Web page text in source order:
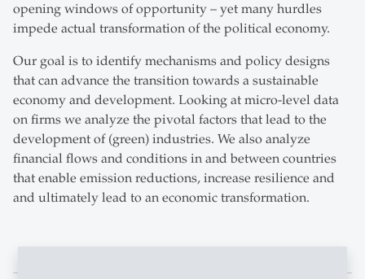
opening windows of opportunity – yet many hurdles
impede actual transformation of the political economy.
Our goal is to identify mechanisms and policy designs
that can advance the transition towards a sustainable
economy and development. Looking at micro-level data
on firms we analyze the pivotal factors that lead to the
development of (green) industries. We also analyze
financial flows and conditions in and between countries
that enable emission reductions, increase resilience and
and ultimately lead to an economic transformation.